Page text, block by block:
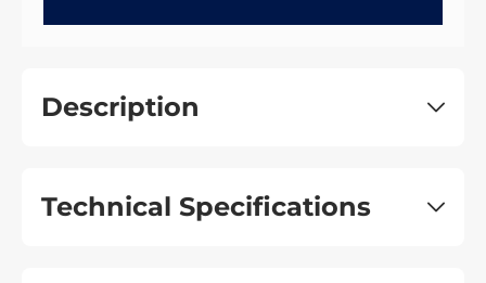
Description
Technical Specifications